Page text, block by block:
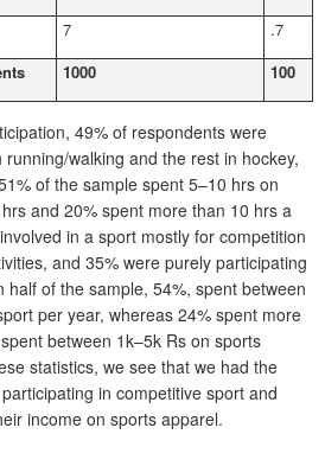
7
.7
1000 100
49% of respondents were
walking and the rest in hockey,
of the sample spent 5–10 hrs on
and 20% spent more than 10 hrs a
in a sport mostly for competition
and 35% were purely participating
of the sample, 54%, spent between
per year, whereas 24% spent more
between 1k–5k Rs on sports
statistics, we see that we had the
in competitive sport and
income on sports apparel.